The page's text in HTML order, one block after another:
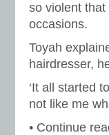
so violent that
occasions.
Toyah
hairdresser,
‘It all started
not like me
• Continue